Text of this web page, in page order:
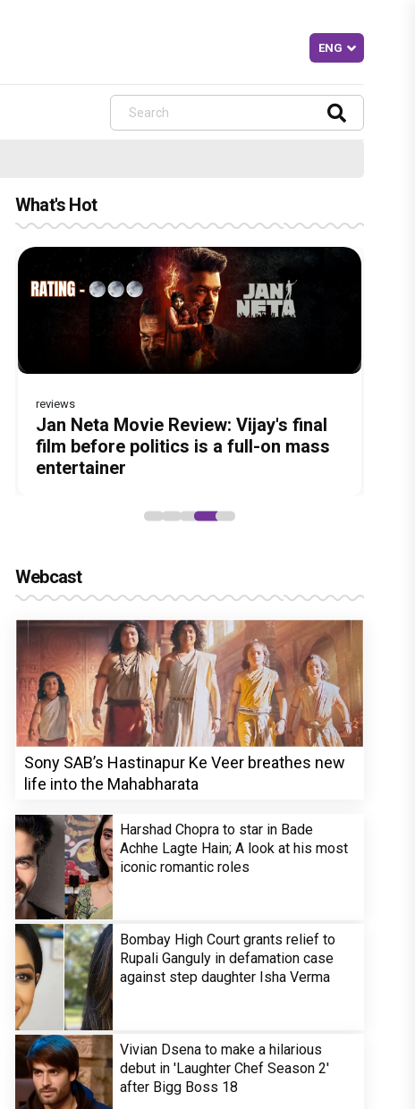
What's Hot
Before Pritam and Pedro, There Was
Amit Dubey, The Storyteller Behind
the Stories
DC Movie review : Wamiqa Gabbi
roars in this stylish action entertainer
led by Lokesh Kanagaraj
Dhamaal 4 Movie Review: Ajay Devgn
leads the franchise's funniest
treasure hunt yet
reviews
Jan Neta Movie Review: Vijay's final
film before politics is a full-on mass
entertainer
The India Story Movie Review: Kajal
Aggarwal and Shreyas Talpade lead a
powerful wake-up call
Webcast
Sony SAB’s Hastinapur Ke Veer breathes new
life into the Mahabharata
Harshad Chopra to star in Bade
Achhe Lagte Hain; A look at his most
iconic romantic roles
Bombay High Court grants relief to
Rupali Ganguly in defamation case
against step daughter Isha Verma
Vivian Dsena to make a hilarious
debut in 'Laughter Chef Season 2'
after Bigg Boss 18